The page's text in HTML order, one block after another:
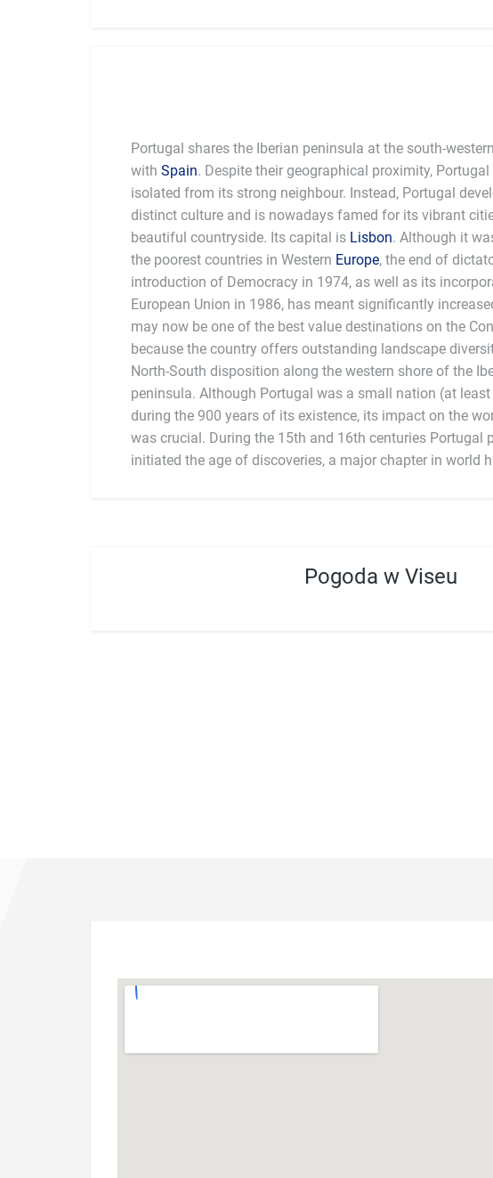
Portugal shares the Iberian peninsula at the south-
with Spain. Despite their geographical proximity,
isolated from its strong neighbour. Instead, Portugal
distinct culture and is nowadays famed for its vibrant
beautiful countryside. Its capital is Lisbon. Although it
the poorest countries in Western Europe, the end of
introduction of Democracy in 1974, as well as its
European Union in 1986, has meant significantly
may now be one of the best value destinations on the
because the country offers outstanding landscape
North-South disposition along the western shore of the
peninsula. Although Portugal was a small nation (at least
during the 900 years of its existence, its impact on the
was crucial. During the 15th and 16th centuries Portugal
initiated the age of discoveries, a major chapter in world
Pogoda w Viseu